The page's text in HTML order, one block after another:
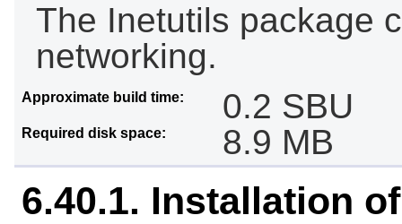
The Inetutils package
networking.
Approximate build time: 0.2 SBU
Required disk space: 8.9 MB
6.40.1. Installation